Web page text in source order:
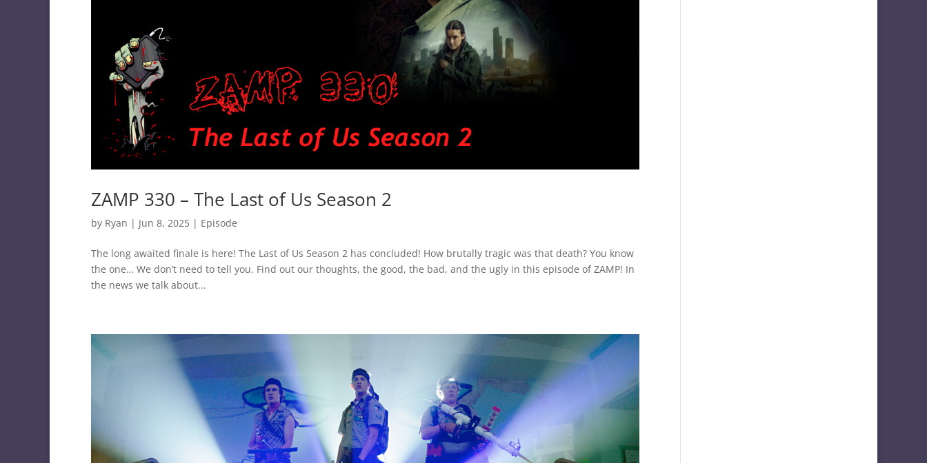
ZAMP 330 – The Last of Us Season 2
by Ryan | Jun 8, 2025 | Episode
The long awaited finale is here! The Last of Us Season 2 has concluded! How brutally tragic was that death? You know
the one… We don’t need to tell you. Find out our thoughts, the good, the bad, and the ugly in this episode of ZAMP! In
the news we talk about...